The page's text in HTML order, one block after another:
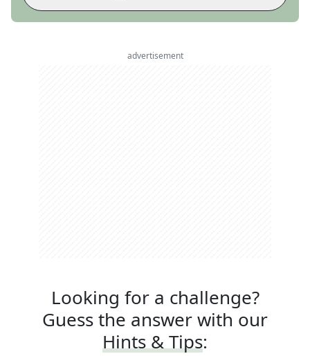
advertisement
Looking for a challenge?
Guess the answer with our
Hints & Tips: